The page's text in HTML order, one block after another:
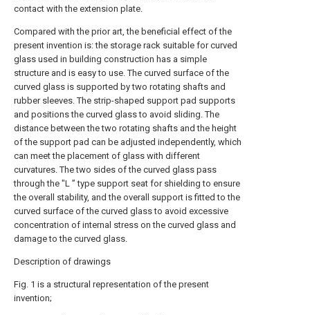
contact with the extension plate.
Compared with the prior art, the beneficial effect of the
present invention is: the storage rack suitable for curved
glass used in building construction has a simple
structure and is easy to use. The curved surface of the
curved glass is supported by two rotating shafts and
rubber sleeves. The strip-shaped support pad supports
and positions the curved glass to avoid sliding. The
distance between the two rotating shafts and the height
of the support pad can be adjusted independently, which
can meet the placement of glass with different
curvatures. The two sides of the curved glass pass
through the "L ” type support seat for shielding to ensure
the overall stability, and the overall support is fitted to the
curved surface of the curved glass to avoid excessive
concentration of internal stress on the curved glass and
damage to the curved glass.
Description of drawings
Fig. 1 is a structural representation of the present
invention;